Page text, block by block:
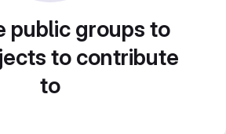
public groups to
to contribute
to